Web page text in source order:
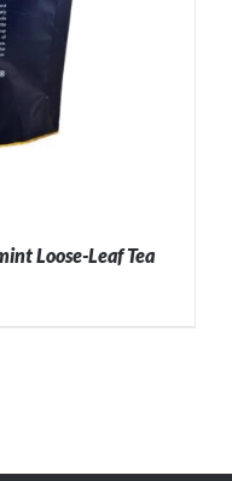
Loose-Leaf Tea